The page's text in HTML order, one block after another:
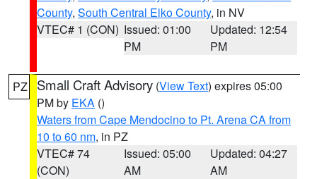
County, South Central Elko County, in NV
VTEC# 1 (CON) Issued: 01:00
PM
Updated: 12:54
PM
PZ Small Craft Advisory (View Text) expires 05:00
PM by EKA ()
Waters from Cape Mendocino to Pt. Arena CA from
10 to 60 nm, in PZ
VTEC# 74
(CON)
Issued: 05:00
AM
Updated: 04:27
AM